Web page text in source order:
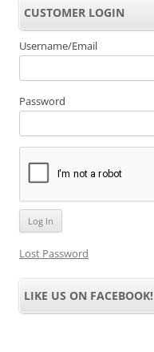
CUSTOMER LOGIN
Username/Email
Password
Lost Password
LIKE US ON FACEBOOK!